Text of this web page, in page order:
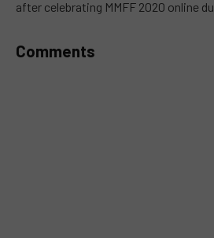
after celebrating MMFF 2020 online
Comments